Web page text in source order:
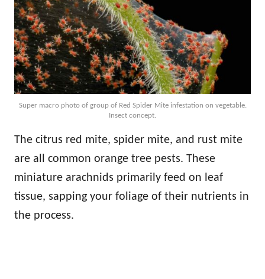
Super macro photo of group of Red Spider Mite infestation on vegetable.
Insect concept.
The citrus red mite, spider mite, and rust mite
are all common orange tree pests. These
miniature arachnids primarily feed on leaf
tissue, sapping your foliage of their nutrients in
the process.